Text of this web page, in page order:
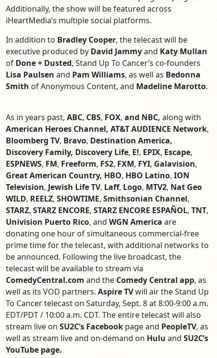
Additionally, the show will be featured across
iHeartMedia’s multiple social platforms.
In addition to Bradley Cooper, the telecast will be
executive produced by David Jammyand Katy Mullan
ofDone + Dusted, Stand Up To Cancer’s co-founders
Lisa Paulsen and Pam Williams, as well as Bedonna
Smith of Anonymous Content, andMadeline Marotto.
As in years past, ABC, CBS, FOX, and NBC, along with
American Heroes Channel, AT&T AUDIENCE Network,
Bloomberg TV, Bravo, Destination America,
Discovery Family, Discovery Life, E!, EPIX, Escape,
ESPNEWS, FM, Freeform, FS2, FXM, FYI, Galavision,
Great American Country, HBO, HBO Latino, ION
Television, Jewish Life TV, Laff, Logo, MTV2, Nat Geo
WILD, REELZ, SHOWTIME, Smithsonian Channel,
STARZ, STARZ ENCORE, STARZ ENCORE ESPAÑOL, TNT,
Univision Puerto Rico, and WGN America are
donating one hour of simultaneous commercial-free
prime time for the telecast, with additional networks to
be announced. Following the live broadcast, the
telecast will be available to stream via
ComedyCentral.com and the Comedy Central app, as
well as its VOD partners. Aspire TVwill air the Stand Up
To Cancer telecast on Saturday, Sept. 8 at 8:00-9:00 a.m.
EDT/PDT / 10:00 a.m. CDT. The entire telecast will also
stream live on SU2C’s Facebook page andPeopleTV, as
well as stream live and on-demand on Hulu and SU2C’s
YouTube page.